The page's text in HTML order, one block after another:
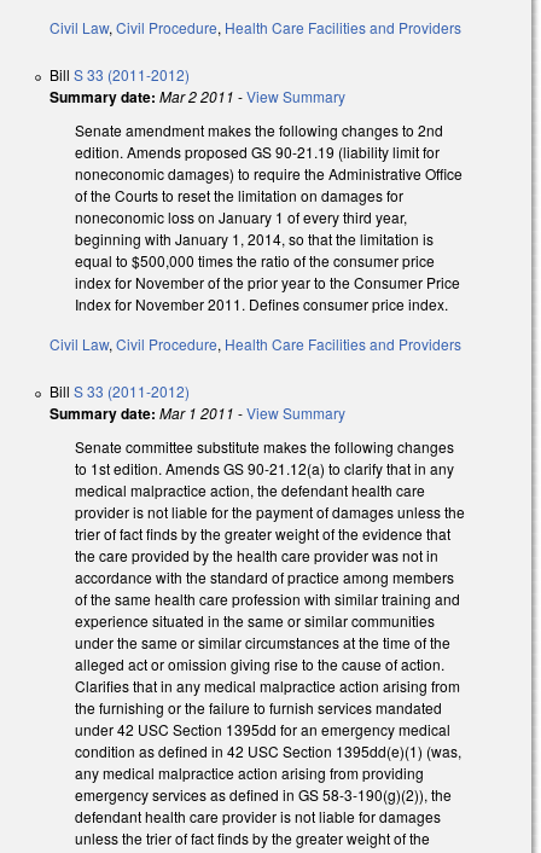
Civil Law, Civil Procedure, Health Care Facilities and Providers
Bill S 33 (2011-2012)
Summary date: Mar 2 2011 -View Summary
Senate amendment makes the following changes to 2nd
edition. Amends proposed GS 90-21.19 (liability limit for
noneconomic damages) to require the Administrative Office
of the Courts to reset the limitation on damages for
noneconomic loss on January 1 of every third year,
beginning with January 1, 2014, so that the limitation is
equal to $500,000 times the ratio of the consumer price
index for November of the prior year to the Consumer Price
Index for November 2011. Defines consumer price index.
Civil Law, Civil Procedure, Health Care Facilities and Providers
Bill S 33 (2011-2012)
Summary date: Mar 1 2011 -View Summary
Senate committee substitute makes the following changes
to 1st edition. Amends GS 90-21.12(a) to clarify that in any
medical malpractice action, the defendant health care
provider is not liable for the payment of damages unless the
trier of fact finds by the greater weight of the evidence that
the care provided by the health care provider was not in
accordance with the standard of practice among members
of the same health care profession with similar training and
experience situated in the same or similar communities
under the same or similar circumstances at the time of the
alleged act or omission giving rise to the cause of action.
Clarifies that in any medical malpractice action arising from
the furnishing or the failure to furnish services mandated
under 42 USC Section 1395dd for an emergency medical
condition as defined in 42 USC Section 1395dd(e)(1) (was,
any medical malpractice action arising from providing
emergency services as defined in GS 58-3-190(g)(2)), the
defendant health care provider is not liable for damages
unless the trier of fact finds by the greater weight of the